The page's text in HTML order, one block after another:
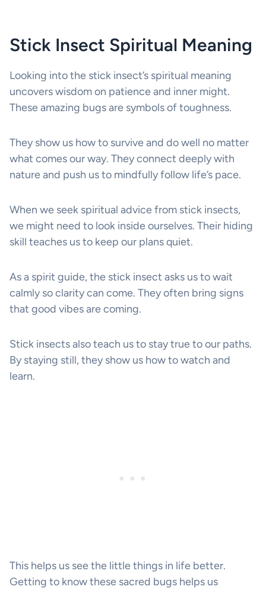
Stick Insect Spiritual Meaning
Looking into the stick insect’s spiritual meaning
uncovers wisdom on patience and inner might.
These amazing bugs are symbols of toughness.
They show us how to survive and do well no matter
what comes our way. They connect deeply with
nature and push us to mindfully follow life’s pace.
When we seek spiritual advice from stick insects,
we might need to look inside ourselves. Their hiding
skill teaches us to keep our plans quiet.
As a spirit guide, the stick insect asks us to wait
calmly so clarity can come. They often bring signs
that good vibes are coming.
Stick insects also teach us to stay true to our paths.
By staying still, they show us how to watch and
learn.
This helps us see the little things in life better.
Getting to know these sacred bugs helps us